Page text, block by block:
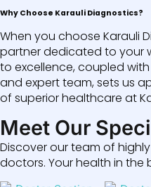
Why Choose Karauli Diagnostics?
When you choose Karauli
partner dedicated to your
to excellence, coupled
and expert team, sets us
of superior healthcare at
Meet Our
Discover our team of
doctors. Your health in the